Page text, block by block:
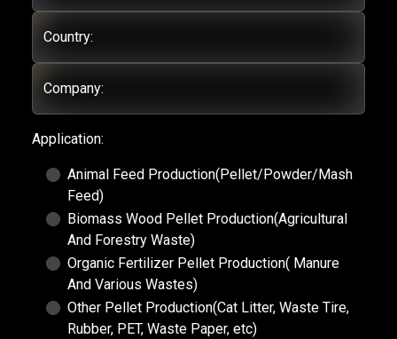
Country:
Company:
Application:
Animal Feed Production(Pellet/Powder/Mash
Feed)
Biomass Wood Pellet Production(Agricultural
And Forestry Waste)
Organic Fertilizer Pellet Production( Manure
And Various Wastes)
Other Pellet Production(Cat Litter, Waste Tire,
Rubber, PET, Waste Paper, etc)